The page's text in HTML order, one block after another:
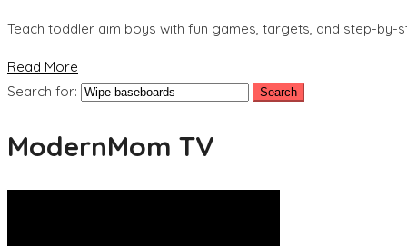
Teach toddler aim boys with fun games, targets, and step-
Read More
Search for:
ModernMom TV